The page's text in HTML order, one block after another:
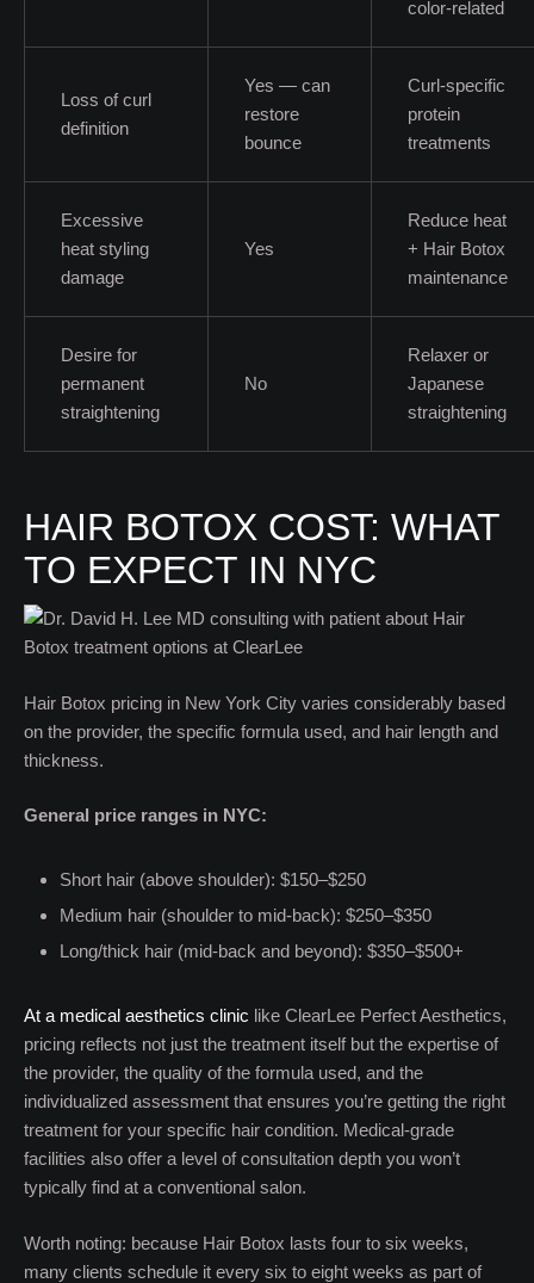
color-related
Loss of curl
definition
Yes — can
restore
bounce
Curl-specific
protein
treatments
Excessive
heat styling
damage
Yes
Reduce heat
+ Hair Botox
maintenance
Desire for
permanent
straightening
No
Relaxer or
Japanese
straightening
HAIR BOTOX COST: WHAT
TO EXPECT IN NYC
Hair Botox pricing in New York City varies considerably based
on the provider, the specific formula used, and hair length and
thickness.
General price ranges in NYC:
Short hair (above shoulder): $150–$250
Medium hair (shoulder to mid-back): $250–$350
Long/thick hair (mid-back and beyond): $350–$500+
At a medical aesthetics clinic like ClearLee Perfect Aesthetics,
pricing reflects not just the treatment itself but the expertise of
the provider, the quality of the formula used, and the
individualized assessment that ensures you’re getting the right
treatment for your specific hair condition. Medical-grade
facilities also offer a level of consultation depth you won’t
typically find at a conventional salon.
Worth noting: because Hair Botox lasts four to six weeks,
many clients schedule it every six to eight weeks as part of